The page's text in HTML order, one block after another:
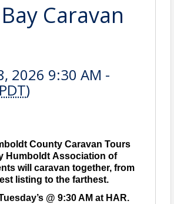
Caravan
2026 9:30 AM -
PDT)
County Caravan Tours
Humboldt Association of
will caravan together, from
listing to the farthest.
@ 9:30 AM at HAR.